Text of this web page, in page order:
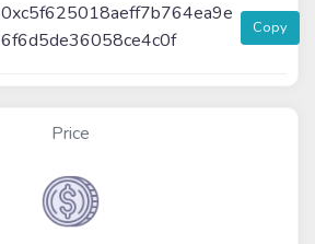
0xc5f625018aeff7b764ea9e
6f6d5de36058ce4c0f
Copy
Price